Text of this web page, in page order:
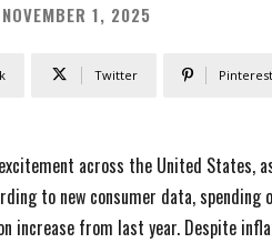
NOVEMBER 1, 2025
Twitter Pinterest
across the United States,
to new consumer data, spending
increase from last year. Despite